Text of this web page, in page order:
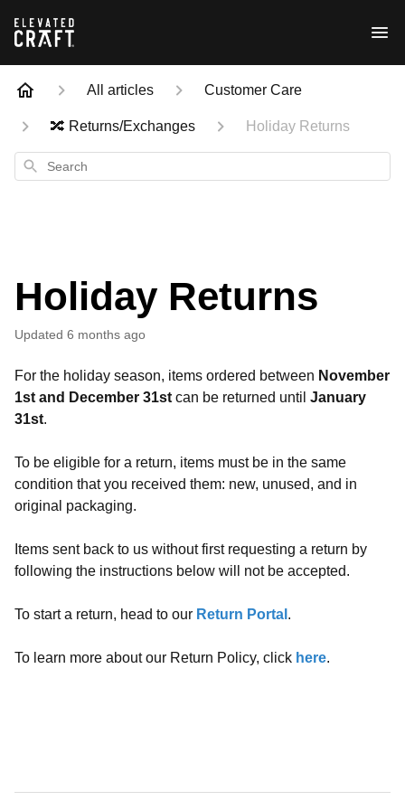
All articles Customer Care
🔀 Returns/Exchanges Holiday Returns
Search
Holiday Returns
Updated 6 months ago
For the holiday season, items ordered between November
1st and December 31st can be returned until January
31st.
To be eligible for a return, items must be in the same
condition that you received them: new, unused, and in
original packaging.
Items sent back to us without first requesting a return by
following the instructions below will not be accepted.
To start a return, head to our Return Portal .
To learn more about our Return Policy, click here.